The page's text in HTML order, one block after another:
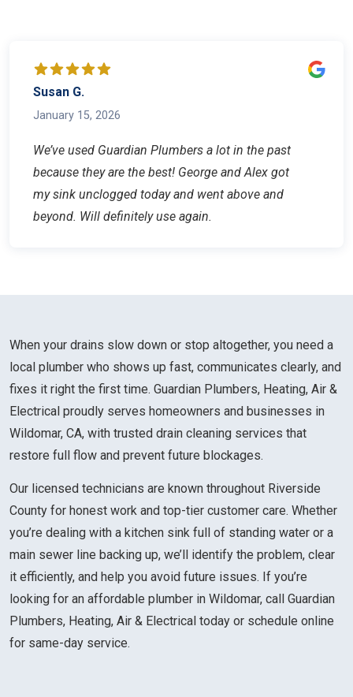
Susan G.
January 15, 2026
We’ve used Guardian Plumbers a lot in the past
because they are the best! George and Alex got
my sink unclogged today and went above and
beyond. Will definitely use again.
When your drains slow down or stop altogether, you need a
local plumber who shows up fast, communicates clearly, and
fixes it right the first time. Guardian Plumbers, Heating, Air &
Electrical proudly serves homeowners and businesses in
Wildomar, CA, with trusted drain cleaning services that
restore full flow and prevent future blockages.
Our licensed technicians are known throughout Riverside
County for honest work and top-tier customer care. Whether
you’re dealing with a kitchen sink full of standing water or a
main sewer line backing up, we’ll identify the problem, clear
it efficiently, and help you avoid future issues. If you’re
looking for an affordable plumber in Wildomar, call Guardian
Plumbers, Heating, Air & Electrical today or schedule online
for same-day service.